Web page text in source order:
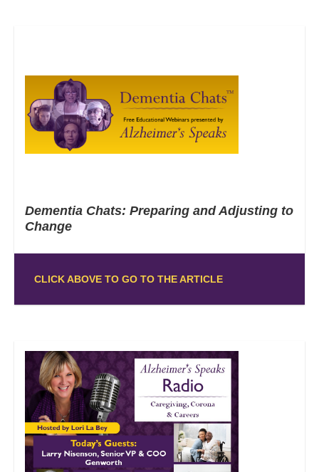
Dementia Chats: Preparing and Adjusting to
Change
CLICK ABOVE TO GO TO THE ARTICLE